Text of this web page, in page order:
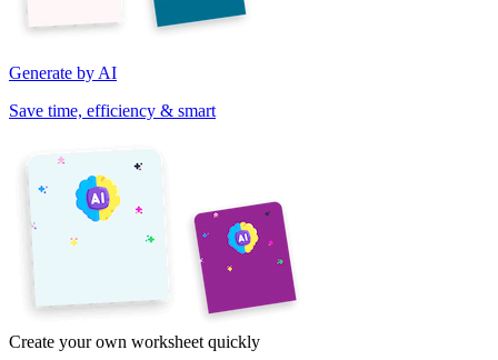
Generate by AI
Save time, efficiency & smart
Create your own worksheet quickly